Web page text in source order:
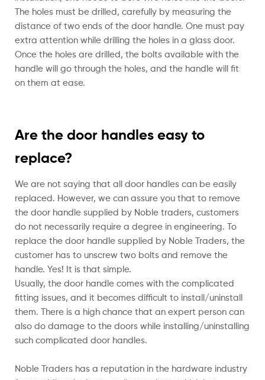
The holes must be drilled, carefully by measuring the
distance of two ends of the door handle. One must pay
extra attention while drilling the holes in a glass door.
Once the holes are drilled, the bolts available with the
handle will go through the holes, and the handle will fit
on them at ease.
Are the door handles easy to
replace?
We are not saying that all door handles can be easily
replaced. However, we can assure you that to remove
the door handle supplied by Noble traders, customers
do not necessarily require a degree in engineering. To
replace the door handle supplied by Noble Traders, the
customer has to unscrew two bolts and remove the
handle. Yes! It is that simple.
Usually, the door handle comes with the complicated
fitting issues, and it becomes difficult to install/uninstall
them. There is a high chance that an expert person can
also do damage to the doors while installing/uninstalling
such complicated door handles.
Noble Traders has a reputation in the hardware industry